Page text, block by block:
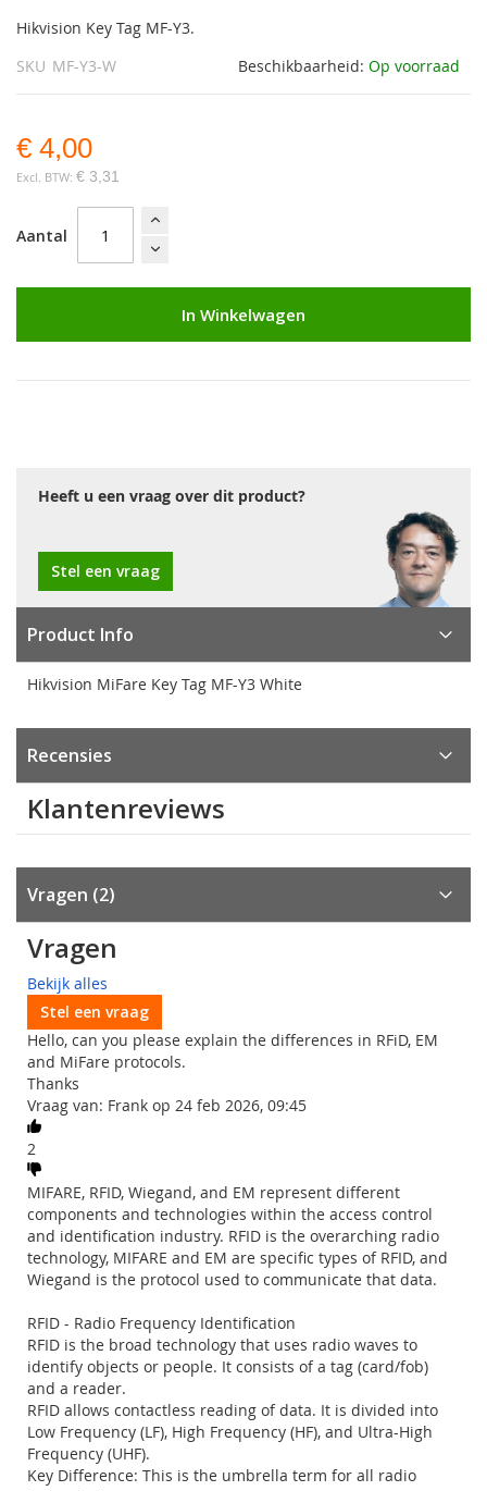
Hikvision Key Tag MF-Y3.
Beschikbaarheid: Op voorraad
SKU MF-Y3-W
€ 4,00
€ 3,31
Aantal
In Winkelwagen
Heeft u een vraag over dit product?
Stel een vraag
Product Info
Hikvision MiFare Key Tag MF-Y3 White
Recensies
Klantenreviews
Vragen 2
Vragen
Bekijk alles
Stel een vraag
Hello, can you please explain the differences in RFiD, EM
and MiFare protocols.
Thanks
Vraag van: Frank op 24 feb 2026, 09:45
2
MIFARE, RFID, Wiegand, and EM represent different
components and technologies within the access control
and identification industry. RFID is the overarching radio
technology, MIFARE and EM are specific types of RFID, and
Wiegand is the protocol used to communicate that data.
RFID - Radio Frequency Identification
RFID is the broad technology that uses radio waves to
identify objects or people. It consists of a tag (card/fob)
and a reader.
RFID allows contactless reading of data. It is divided into
Low Frequency (LF), High Frequency (HF), and Ultra-High
Frequency (UHF).
Key Difference: This is the umbrella term for all radio